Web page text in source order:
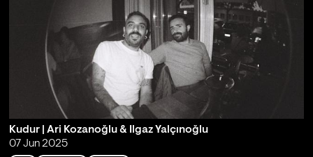
Kudur | Ari Kozanoğlu & Ilgaz Yalçınoğlu
07 Jun 2025